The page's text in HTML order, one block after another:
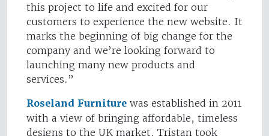
this project to life and excited for our
customers to experience the new website. It
marks the beginning of big change for the
company and we’re looking forward to
launching many new products and
services.”
Roseland Furniture was established in 2011
with a view of bringing affordable, timeless
designs to the UK market. Tristan took